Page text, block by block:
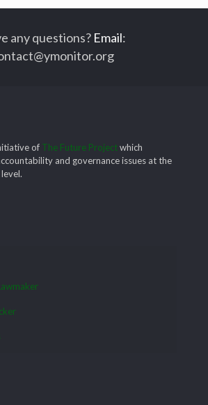
any questions? Email:
of The Future Projectwhich
and governance issues at the